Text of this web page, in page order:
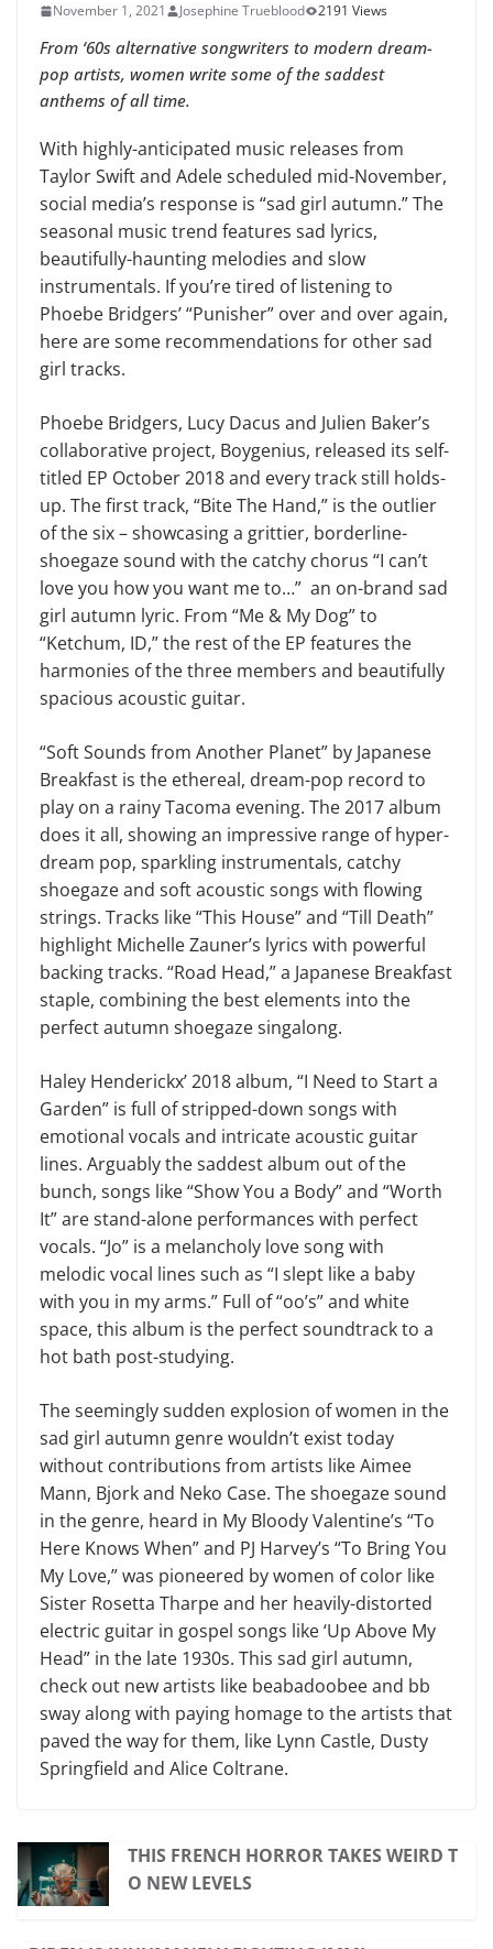
November 1, 2021 Josephine Trueblood 2191 Views
From ‘60s alternative songwriters to modern dream-
pop artists, women write some of the saddest
anthems of all time.
With highly-anticipated music releases from
Taylor Swift and Adele scheduled mid-November,
social media’s response is “sad girl autumn.” The
seasonal music trend features sad lyrics,
beautifully-haunting melodies and slow
instrumentals. If you’re tired of listening to
Phoebe Bridgers’ “Punisher” over and over again,
here are some recommendations for other sad
girl tracks.
Phoebe Bridgers, Lucy Dacus and Julien Baker’s
collaborative project, Boygenius, released its self-
titled EP October 2018 and every track still holds-
up. The first track, “Bite The Hand,” is the outlier
of the six – showcasing a grittier, borderline-
shoegaze sound with the catchy chorus “I can’t
love you how you want me to…” an on-brand sad
girl autumn lyric. From “Me & My Dog” to
“Ketchum, ID,” the rest of the EP features the
harmonies of the three members and beautifully
spacious acoustic guitar.
“Soft Sounds from Another Planet” by Japanese
Breakfast is the ethereal, dream-pop record to
play on a rainy Tacoma evening. The 2017 album
does it all, showing an impressive range of hyper-
dream pop, sparkling instrumentals, catchy
shoegaze and soft acoustic songs with flowing
strings. Tracks like “This House” and “Till Death”
highlight Michelle Zauner’s lyrics with powerful
backing tracks. “Road Head,” a Japanese Breakfast
staple, combining the best elements into the
perfect autumn shoegaze singalong.
Haley Henderickx’ 2018 album, “I Need to Start a
Garden” is full of stripped-down songs with
emotional vocals and intricate acoustic guitar
lines. Arguably the saddest album out of the
bunch, songs like “Show You a Body” and “Worth
It” are stand-alone performances with perfect
vocals. “Jo” is a melancholy love song with
melodic vocal lines such as “I slept like a baby
with you in my arms.” Full of “oo’s” and white
space, this album is the perfect soundtrack to a
hot bath post-studying.
The seemingly sudden explosion of women in the
sad girl autumn genre wouldn’t exist today
without contributions from artists like Aimee
Mann, Bjork and Neko Case. The shoegaze sound
in the genre, heard in My Bloody Valentine’s “To
Here Knows When” and PJ Harvey’s “To Bring You
My Love,” was pioneered by women of color like
Sister Rosetta Tharpe and her heavily-distorted
electric guitar in gospel songs like ‘Up Above My
Head” in the late 1930s. This sad girl autumn,
check out new artists like beabadoobee and bb
sway along with paying homage to the artists that
paved the way for them, like Lynn Castle, Dusty
Springfield and Alice Coltrane.
THIS FRENCH HORROR TAKES WEIRD T
O NEW LEVELS